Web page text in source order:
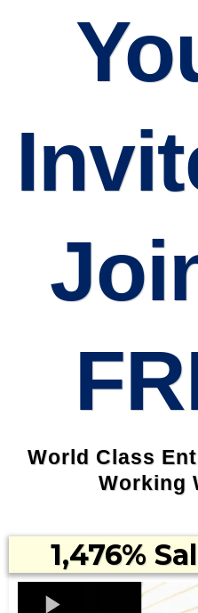
World Class
Working
1,476%